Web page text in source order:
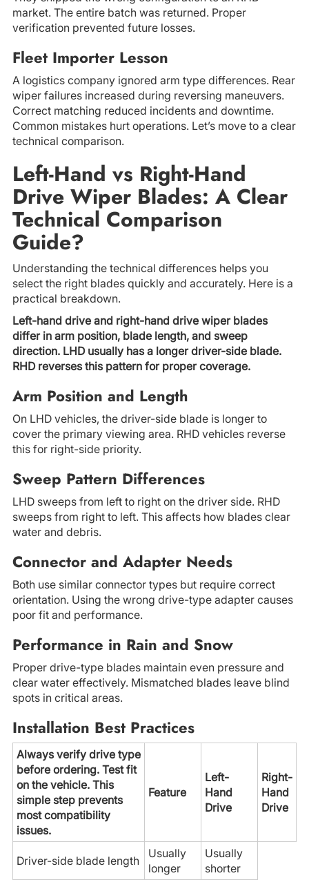
market. The entire batch was returned. Proper
verification prevented future losses.
Fleet Importer Lesson
A logistics company ignored arm type differences. Rear
wiper failures increased during reversing maneuvers.
Correct matching reduced incidents and downtime.
Common mistakes hurt operations. Let’s move to a clear
technical comparison.
Left-Hand vs Right-Hand
Drive Wiper Blades: A Clear
Technical Comparison
Guide?
Understanding the technical differences helps you
select the right blades quickly and accurately. Here is a
practical breakdown.
Left-hand drive and right-hand drive wiper blades
differ in arm position, blade length, and sweep
direction. LHD usually has a longer driver-side blade.
RHD reverses this pattern for proper coverage.
Arm Position and Length
On LHD vehicles, the driver-side blade is longer to
cover the primary viewing area. RHD vehicles reverse
this for right-side priority.
Sweep Pattern Differences
LHD sweeps from left to right on the driver side. RHD
sweeps from right to left. This affects how blades clear
water and debris.
Connector and Adapter Needs
Both use similar connector types but require correct
orientation. Using the wrong drive-type adapter causes
poor fit and performance.
Performance in Rain and Snow
Proper drive-type blades maintain even pressure and
clear water effectively. Mismatched blades leave blind
spots in critical areas.
Installation Best Practices
Always verify drive type
before ordering. Test fit
on the vehicle. This
simple step prevents
most compatibility
issues.
Feature
Left-
Hand
Drive
Right-
Hand
Drive
Driver-side blade length
Usually
longer
Usually
shorter